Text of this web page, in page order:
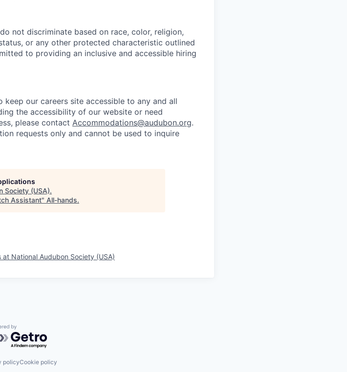
not discriminate based on race, color, religion,
or any other protected characteristic outlined
to providing an inclusive and accessible hiring
our careers site accessible to any and all
the accessibility of our website or need
please contact Accommodations@audubon.org.
requests only and cannot be used to inquire
Society (USA).
Assistant" All-hands.
at National Audubon Society (USA)
by Getro.com
policyCookie policy